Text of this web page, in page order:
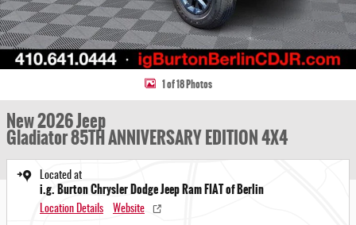
1 of 18 Photos
New 2026 Jeep
Gladiator 85TH ANNIVERSARY EDITION 4X4
Located at
i.g. Burton Chrysler Dodge Jeep Ram FIAT of Berlin
Location Details Website